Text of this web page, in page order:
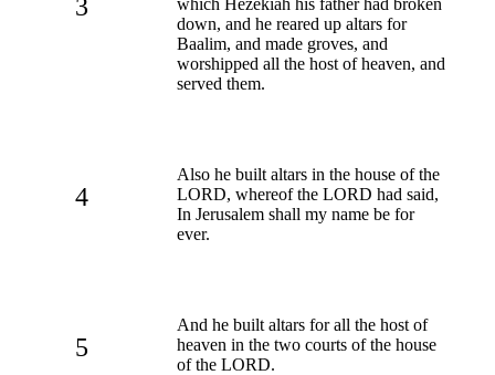
3
down, and he reared up altars for
Baalim, and made groves, and
worshipped all the host of heaven, and
served them.
4
Also he built altars in the house of the
LORD, whereof the LORD had said,
In Jerusalem shall my name be for
ever.
5
And he built altars for all the host of
heaven in the two courts of the house
of the LORD.